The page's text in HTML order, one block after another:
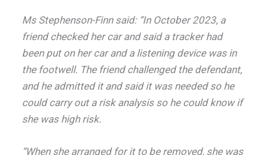
Ms Stephenson-Finn said: “In October 2023, a
friend checked her car and said a tracker had
been put on her car and a listening device was in
the footwell. The friend challenged the defendant,
and he admitted it and said it was needed so he
could carry out a risk analysis so he could know if
she was high risk.
“When she arranged for it to be removed, she was